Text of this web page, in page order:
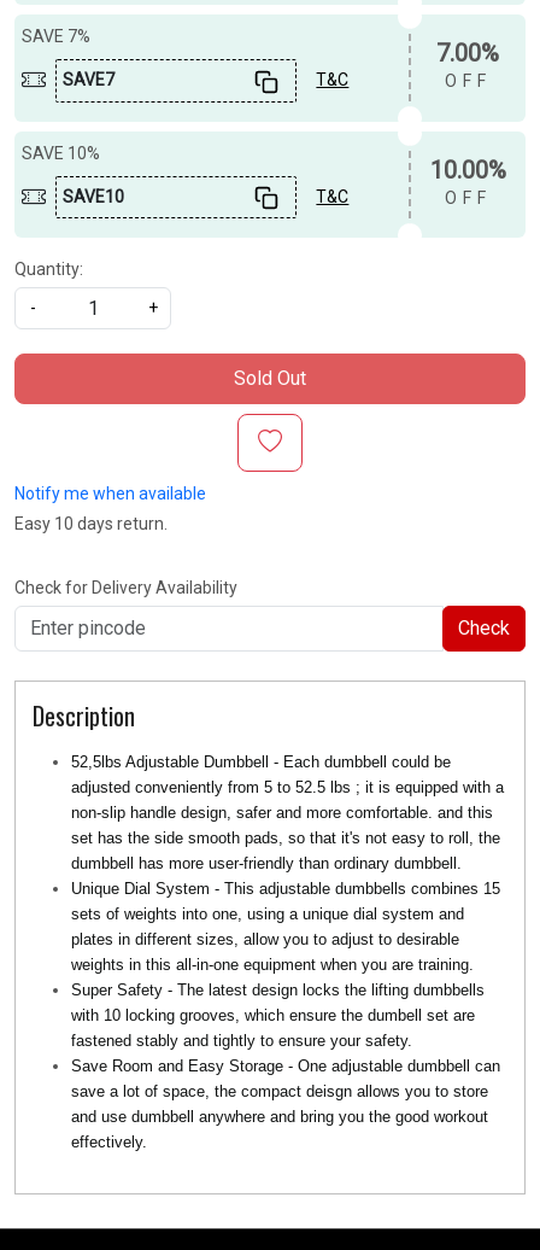
SAVE 7%
SAVE7 T&C
7.00%
OFF
SAVE 10%
SAVE10 T&C
10.00%
OFF
Quantity:
-
+
Sold Out
Notify me when available
Easy 10 days return.
Check for Delivery Availability
Check
Description
52,5lbs Adjustable Dumbbell - Each dumbbell could be
adjusted conveniently from 5 to 52.5 lbs ; it is equipped with a
non-slip handle design, safer and more comfortable. and this
set has the side smooth pads, so that it's not easy to roll, the
dumbbell has more user-friendly than ordinary dumbbell.
Unique Dial System - This adjustable dumbbells combines 15
sets of weights into one, using a unique dial system and
plates in different sizes, allow you to adjust to desirable
weights in this all-in-one equipment when you are training.
Super Safety - The latest design locks the lifting dumbbells
with 10 locking grooves, which ensure the dumbell set are
fastened stably and tightly to ensure your safety.
Save Room and Easy Storage - One adjustable dumbbell can
save a lot of space, the compact deisgn allows you to store
and use dumbbell anywhere and bring you the good workout
effectively.